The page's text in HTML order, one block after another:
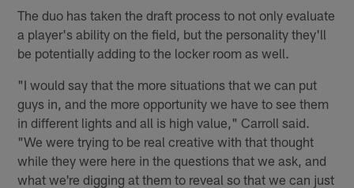
The duo has taken the draft process to not only evaluate
a player's ability on the field, but the personality they'll
be potentially adding to the locker room as well.
"I would say that the more situations that we can put
guys in, and the more opportunity we have to see them
in different lights and all is high value," Carroll said.
"We were trying to be real creative with that thought
while they were here in the questions that we ask, and
what we're digging at them to reveal so that we can just